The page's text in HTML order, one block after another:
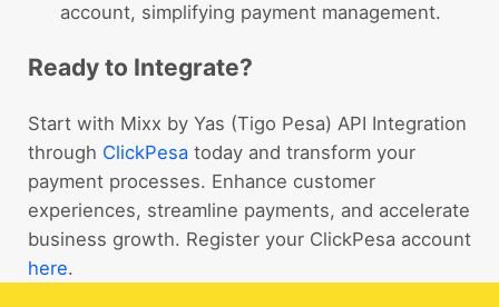
account, simplifying payment management.
Ready to Integrate?
Start with Mixx by Yas (Tigo Pesa) API Integration
through ClickPesatoday and transform your
payment processes. Enhance customer
experiences, streamline payments, and accelerate
business growth. Register your ClickPesa account
here.